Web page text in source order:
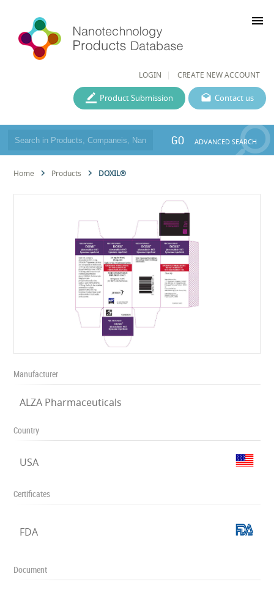
LOGIN CREATE NEW ACCOUNT
menu
Contact us
Product Submission
GO ADVANCED SEARCH
Home Products DOXIL®
Manufacturer
ALZA Pharmaceuticals
Country
USA
Certificates
FDA
Document